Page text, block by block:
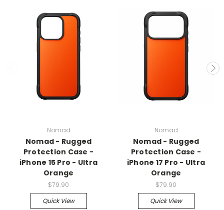
Nomad
Nomad - Rugged
Protection Case -
iPhone 15 Pro - Ultra
Orange
$79.90
Quick View
Nomad
Nomad - Rugged
Protection Case -
iPhone 17 Pro - Ultra
Orange
$79.90
Quick View